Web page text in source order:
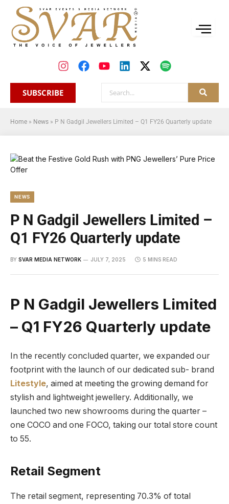
SUBSCRIBE
Home » News » P N Gadgil Jewellers Limited – Q1 FY26 Quarterly update
NEWS
P N Gadgil Jewellers Limited –
Q1 FY26 Quarterly update
BY SVAR MEDIA NETWORK JULY 7, 2025 5 MINS READ
P N Gadgil Jewellers Limited
– Q1 FY26 Quarterly update
In the recently concluded quarter, we expanded our
footprint with the launch of our dedicated sub- brand
Litestyle, aimed at meeting the growing demand for
stylish and lightweight jewellery. Additionally, we
launched two new showrooms during the quarter –
one COCO and one FOCO, taking our total store count
to 55.
Retail Segment
The retail segment, representing 70.3% of total